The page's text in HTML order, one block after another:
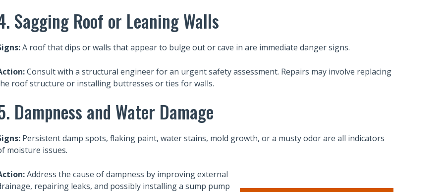
Sagging Roof or Leaning Walls
A roof that dips or walls that appear to bulge out or cave in are immediate danger signs.
Consult with a structural engineer for an urgent safety assessment. Repairs may involve replacing
roof structure or installing buttresses or ties for walls.
Dampness and Water Damage
Persistent damp spots, flaking paint, water stains, mold growth, or a musty odor are all indicators
moisture issues.
Address the cause of dampness by improving external
repairing leaks, and possibly installing a sump pump